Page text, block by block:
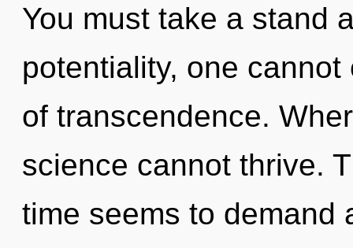
You must take a stand
potentiality, one
of transcendence.
science cannot thrive.
time seems to demand